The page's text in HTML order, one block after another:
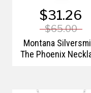
$31.26
$65.00
Montana
The Phoenix